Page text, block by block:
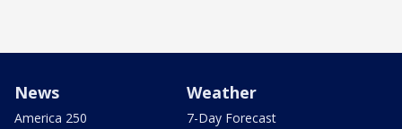
News
America 250
Weather
7-Day Forecast